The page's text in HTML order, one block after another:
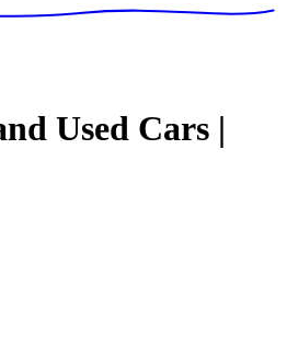
Used Cars |